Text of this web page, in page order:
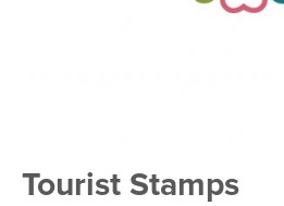
Tourist Stamps